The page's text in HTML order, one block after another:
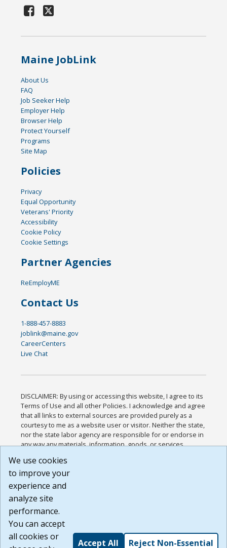
Maine JobLink
About Us
FAQ
Job Seeker Help
Employer Help
Browser Help
Protect Yourself
Programs
Site Map
Policies
Privacy
Equal Opportunity
Veterans' Priority
Accessibility
Cookie Policy
Cookie Settings
Partner Agencies
ReEmployME
Contact Us
1-888-457-8883
joblink@maine.gov
CareerCenters
Live Chat
DISCLAIMER: By using or accessing this website, I agree to its
Terms of Use and all other Policies. I acknowledge and agree
that all links to external sources are provided purely as a
courtesy to me as a website user or visitor. Neither the state,
nor the state labor agency are responsible for or endorse in
any way any materials, information, goods, or services
or any other practices of such sites. I acknowledge and
agree that the Terms of Use and all other Policies for this
Website are available to me, and I have read the
Build: 185cbd2bac10e1bc83ab283352c24c0a9f3fd098 ,
1.131
We use cookies
to improve your
experience and
analyze site
performance.
You can accept
all cookies or
Accept All Reject Non-Essential